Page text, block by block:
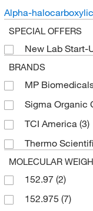
Alpha-
SPECIAL OFFERS
New Lab Start-
BRANDS
MP
Sigma Organic
TCI America (3)
Thermo
MOLECULAR
152.97 (2)
152.975 (7)